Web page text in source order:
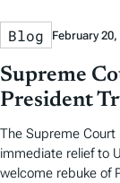
Blog February 20,
Supreme
President
The Supreme Court
immediate relief to
welcome rebuke of